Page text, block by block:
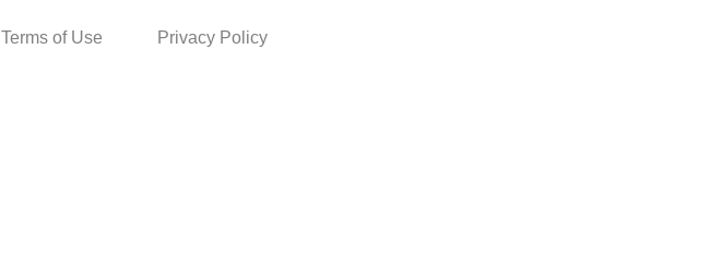
Terms of Use Privacy Policy